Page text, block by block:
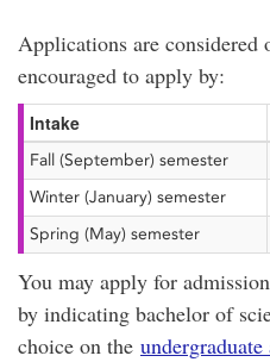
Applications are considered
encouraged to apply by:
Intake
Fall (September) semester
Winter (January) semester
Spring (May) semester
You may apply for
by indicating bachelor of
choice on the